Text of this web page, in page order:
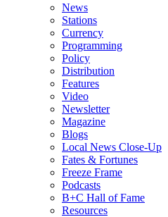
News
Stations
Currency
Programming
Policy
Distribution
Features
Video
Newsletter
Magazine
Blogs
Local News Close-Up
Fates & Fortunes
Freeze Frame
Podcasts
B+C Hall of Fame
Resources